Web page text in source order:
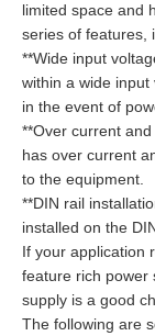
limited space and
series of features,
**Wide input
within a wide
in the event of
**Over current
has over current
to the equipment.
**DIN rail
installed on the
If your application
feature rich power
supply is a good
The following are